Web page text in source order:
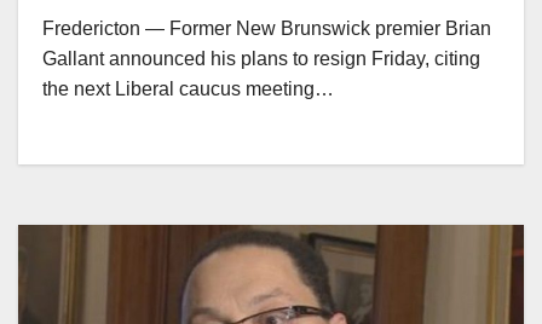
Fredericton — Former New Brunswick premier Brian
Gallant announced his plans to resign Friday, citing
the next Liberal caucus meeting…